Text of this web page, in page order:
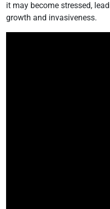
it may become stressed,
growth and invasiveness.